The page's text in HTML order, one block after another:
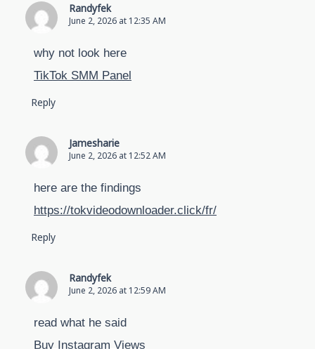
Randyfek
June 2, 2026 at 12:35 AM
why not look here
TikTok SMM Panel
Reply
Jamesharie
June 2, 2026 at 12:52 AM
here are the findings
https://tokvideodownloader.click/fr/
Reply
Randyfek
June 2, 2026 at 12:59 AM
read what he said
Buy Instagram Views